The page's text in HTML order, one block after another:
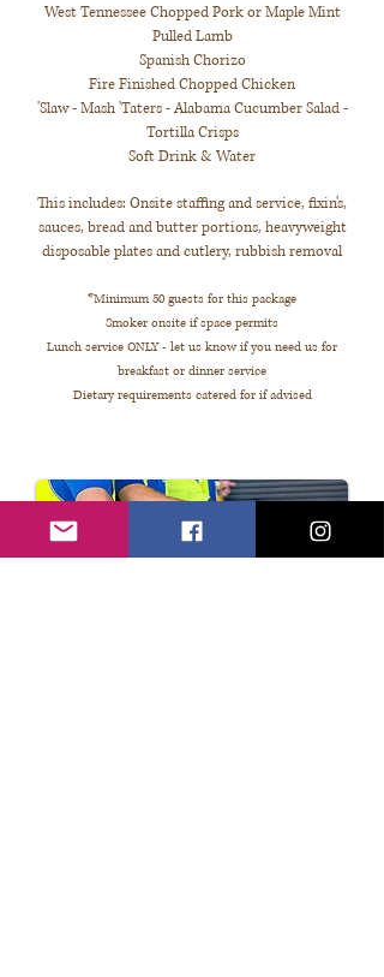
West Tennessee Chopped Pork or Maple Mint
Pulled Lamb
Spanish Chorizo
Fire Finished Chopped Chicken
'Slaw - Mash 'Taters - Alabama Cucumber Salad -
Tortilla Crisps
Soft Drink & Water
This includes: Onsite staffing and service, fixin's,
sauces, bread and butter portions, heavyweight
disposable plates and cutlery, rubbish removal
*Minimum 50 guests for this package
Smoker onsite if space permits
Lunch service ONLY - let us know if you need us for
breakfast or dinner service
Dietary requirements catered for if advised